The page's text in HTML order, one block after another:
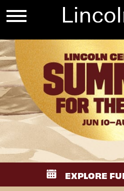
EXPLORE